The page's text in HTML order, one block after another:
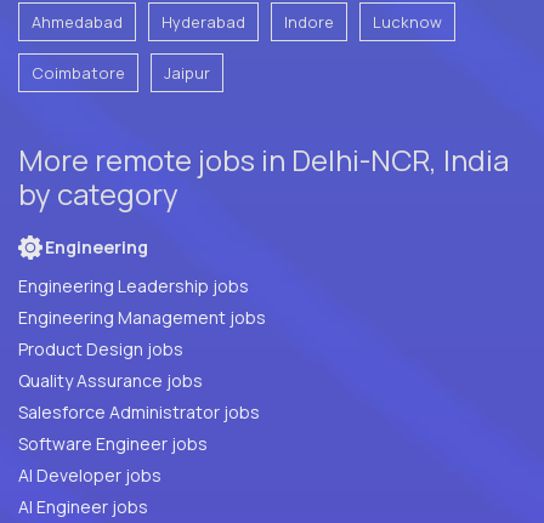
Ahmedabad Hyderabad Indore Lucknow
Coimbatore Jaipur
More remote jobs in Delhi-NCR, India
by category
Engineering
Engineering Leadership jobs
Engineering Management jobs
Product Design jobs
Quality Assurance jobs
Salesforce Administrator jobs
Software Engineer jobs
AI Developer jobs
AI Engineer jobs